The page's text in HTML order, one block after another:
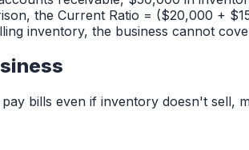
the Current Ratio = ($20,000 +
inventory, the business cannot
bills even if inventory doesn't sell,